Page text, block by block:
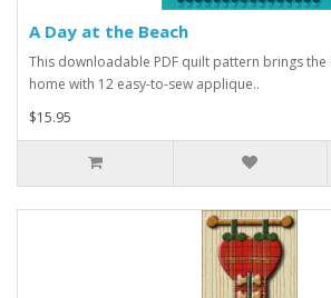
A Day at the Beach
This downloadable PDF quilt pattern brings
home with 12 easy-to-sew applique..
$15.95